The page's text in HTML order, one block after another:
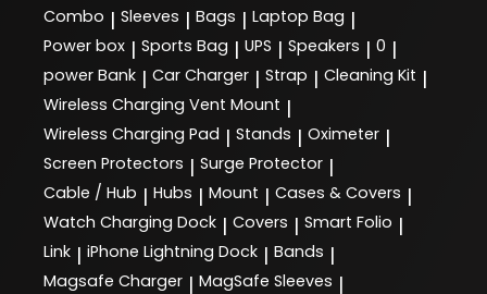
Combo | Sleeves | Bags | Laptop Bag |
Power box | Sports Bag | UPS | Speakers | 0 |
power Bank | Car Charger | Strap | Cleaning Kit |
Wireless Charging Vent Mount |
Wireless Charging Pad | Stands | Oximeter |
Screen Protectors | Surge Protector |
Cable / Hub | Hubs | Mount | Cases & Covers |
Watch Charging Dock | Covers | Smart Folio |
Link | iPhone Lightning Dock | Bands |
Magsafe Charger | MagSafe Sleeves |